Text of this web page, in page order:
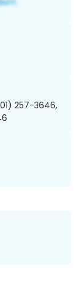
257-3646,